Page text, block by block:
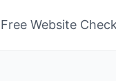
Free Website Check